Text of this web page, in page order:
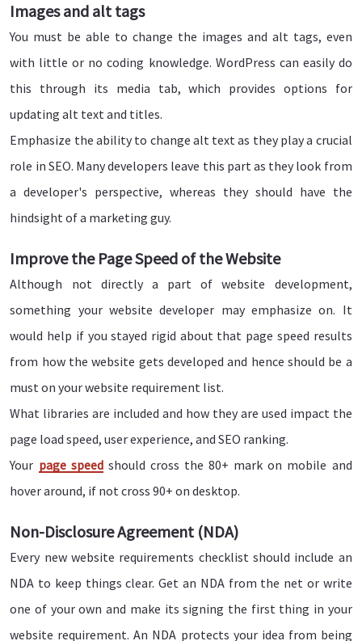
Images and alt tags
You must be able to change the images and alt tags, even
with little or no coding knowledge. WordPress can easily do
this through its media tab, which provides options for
updating alt text and titles.
Emphasize the ability to change alt text as they play a crucial
role in SEO. Many developers leave this part as they look from
a developer's perspective, whereas they should have the
hindsight of a marketing guy.
Improve the Page Speed of the Website
Although not directly a part of website development,
something your website developer may emphasize on. It
would help if you stayed rigid about that page speed results
from how the website gets developed and hence should be a
must on your website requirement list.
What libraries are included and how they are used impact the
page load speed, user experience, and SEO ranking.
Your page speedshould cross the 80+ mark on mobile and
hover around, if not cross 90+ on desktop.
Non-Disclosure Agreement (NDA)
Every new website requirements checklist should include an
NDA to keep things clear. Get an NDA from the net or write
one of your own and make its signing the first thing in your
website requirement. An NDA protects your idea from being